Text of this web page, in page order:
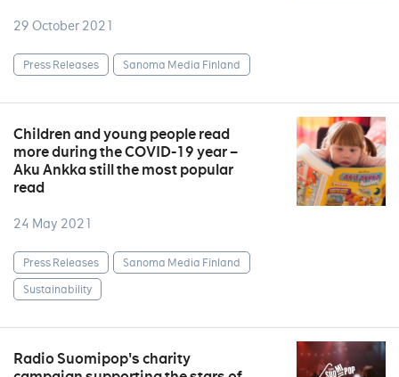
29 October 2021
Press Releases Sanoma Media Finland
Children and young people read
more during the COVID-19 year –
Aku Ankka still the most popular
read
24 May 2021
Press Releases
Sanoma Media Finland
Sustainability
Radio Suomipop's charity